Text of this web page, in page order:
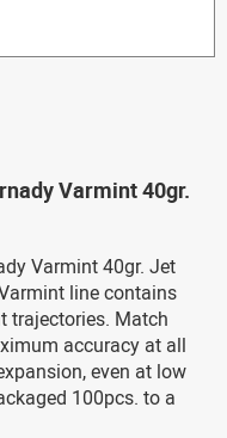
Varmint 40gr.
Varmint 40gr. Jet
line contains
trajectories. Match
accuracy at all
even at low
100pcs. to a